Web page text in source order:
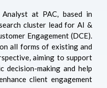
at PAC, based in
cluster lead for AI &
Engagement (DCE).
all forms of existing and
aiming to support
decision-making and help
client engagement